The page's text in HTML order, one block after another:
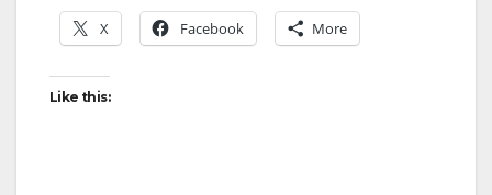
X Facebook More
Like this: